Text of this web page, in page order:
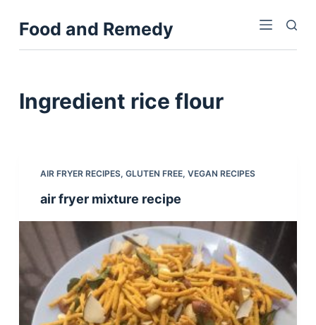
k
o
n
Food and Remedy
Ingredient rice flour
AIR FRYER RECIPES, GLUTEN FREE, VEGAN RECIPES
air fryer mixture recipe